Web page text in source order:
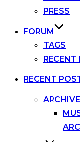
PRESS
FORUM
TAGS
RECENT
RECENT